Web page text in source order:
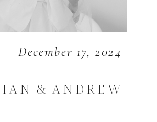
December 17, 2024
& ANDREW